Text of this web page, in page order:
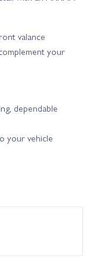
valance
your
dependable
your vehicle